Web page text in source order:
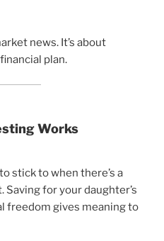
news. It’s about
plan.
Works
stick to when there’s a
for your daughter’s
freedom gives meaning to